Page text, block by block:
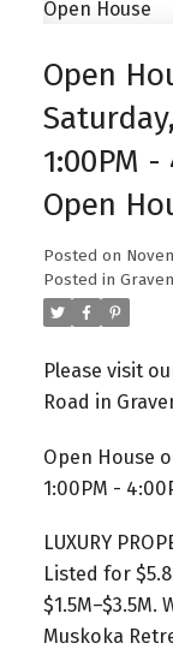
Open
1:00PM
Open
Posted on
Posted in
Please visit
Road in
Open House
1:00PM -
LUXURY
Listed for
$1.5M–$3.5M.
Muskoka